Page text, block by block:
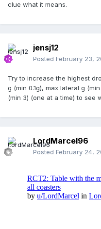
clue what it means.
jensj12
Posted February 23,
Try to increase the highest
g (min 0.1g), max lateral g
(min 3) (one at a time) to see
LordMarcel96
Posted February 24,